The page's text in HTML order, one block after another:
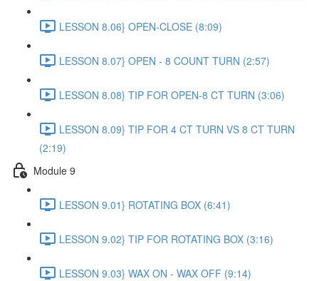
LESSON 8.06} OPEN-CLOSE (8:09)
LESSON 8.07} OPEN - 8 COUNT TURN (2:57)
LESSON 8.08} TIP FOR OPEN-8 CT TURN (3:06)
LESSON 8.09} TIP FOR 4 CT TURN VS 8 CT TURN
(2:19)
Module 9
LESSON 9.01} ROTATING BOX (6:41)
LESSON 9.02} TIP FOR ROTATING BOX (3:16)
LESSON 9.03} WAX ON - WAX OFF (9:14)